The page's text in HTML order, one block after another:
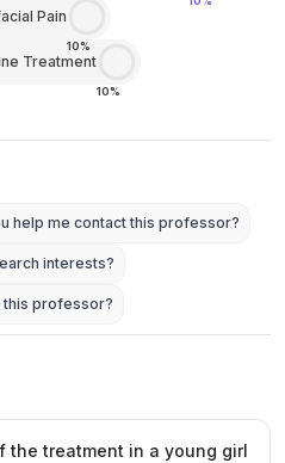
Pain
10%
Treatment
10%
help me contact this professor?
interests?
this professor?
the treatment in a young girl